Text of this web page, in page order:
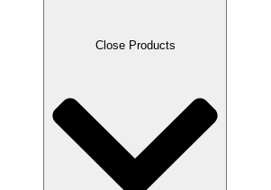
Close Products